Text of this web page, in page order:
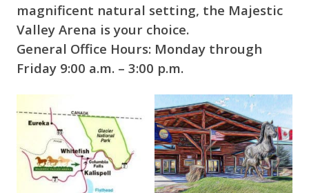
magnificent natural setting, the Majestic
Valley Arena is your choice.
General Office Hours: Monday through
Friday 9:00 a.m. – 3:00 p.m.